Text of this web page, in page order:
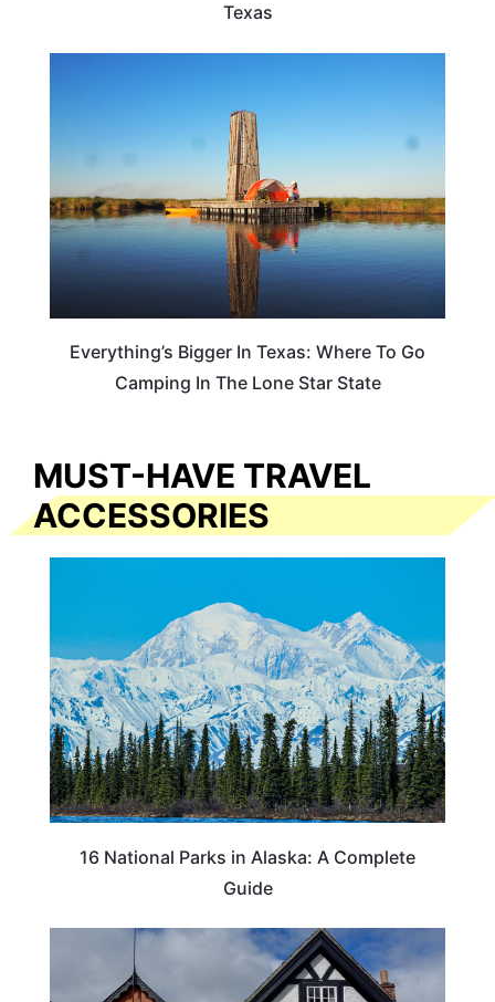
Texas
Everything’s Bigger In Texas: Where To Go
Camping In The Lone Star State
MUST-HAVE TRAVEL
ACCESSORIES
16 National Parks in Alaska: A Complete
Guide